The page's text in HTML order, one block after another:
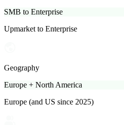
SMB to Enterprise
Upmarket to Enterprise
Geography
Europe + North America
Europe (and US since 2025)